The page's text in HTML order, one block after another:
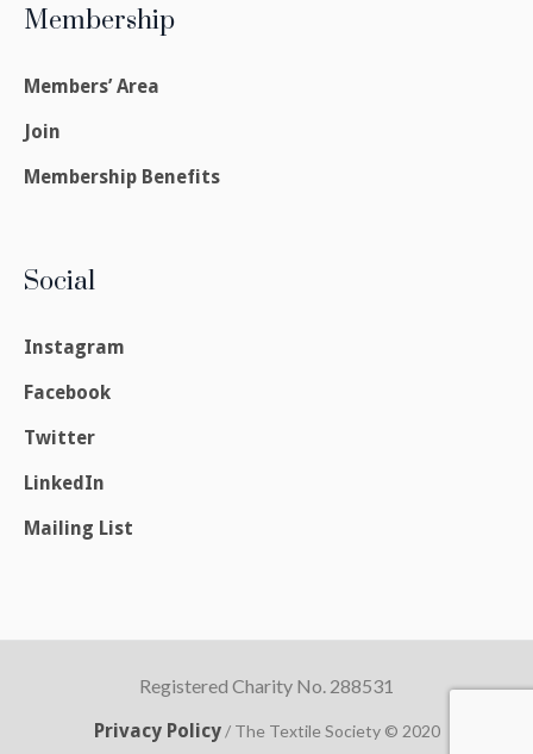
Membership
Members’ Area
Join
Membership Benefits
Social
Instagram
Facebook
Twitter
LinkedIn
Mailing List
Registered Charity No. 288531
Privacy Policy/ The Textile Society © 2020